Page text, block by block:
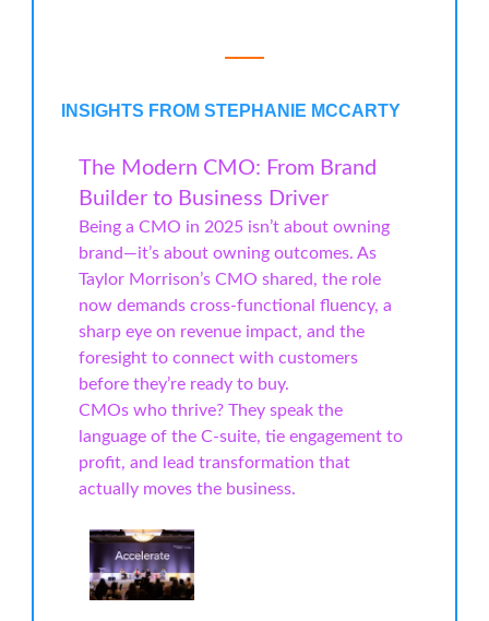
INSIGHTS FROM STEPHANIE MCCARTY
The Modern CMO: From Brand
Builder to Business Driver
Being a CMO in 2025 isn’t about owning
brand—it’s about owning outcomes. As
Taylor Morrison’s CMO shared, the role
now demands cross-functional fluency, a
sharp eye on revenue impact, and the
foresight to connect with customers
before they’re ready to buy.
CMOs who thrive? They speak the
language of the C-suite, tie engagement to
profit, and lead transformation that
actually moves the business.